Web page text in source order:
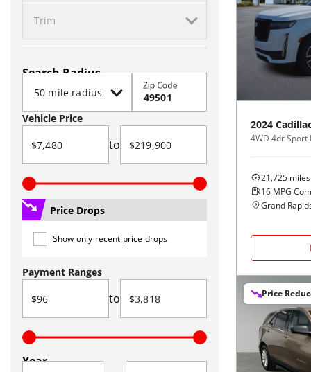
Search Radius
Zip Code
Vehicle Price
to
Price Drops
Show only recent price drops
Payment Ranges
to
Year
2024
4WD 4dr Sport
21,725 miles
16 MPG
Grand
Price